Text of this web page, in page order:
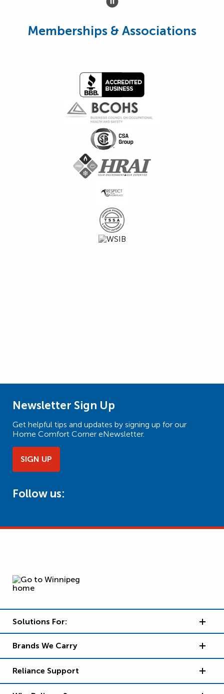
Memberships & Associations
Newsletter Sign Up
Get helpful tips and updates by signing up for our
Home Comfort Corner eNewsletter.
SIGN UP
Follow us:
Solutions For:
Brands We Carry
Reliance Support